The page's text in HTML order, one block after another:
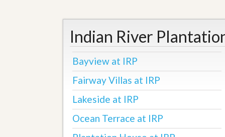
e
r
e
q
u
a
i
f
i
e
y
e
a
l
y
o
t
h
Indian River
Bayview at IRP
Fairway Villas at IRP
Lakeside at IRP
Ocean Terrace at IRP